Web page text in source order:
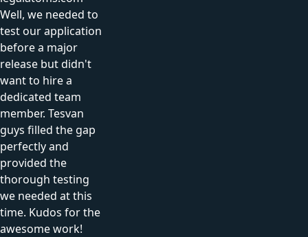
Well, we needed to
test our application
before a major
release but didn't
want to hire a
dedicated team
member. Tesvan
guys filled the gap
perfectly and
provided the
thorough testing
we needed at this
time. Kudos for the
awesome work!